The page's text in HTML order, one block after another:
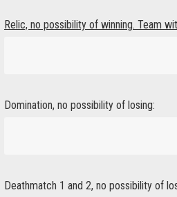
Relic, no possibility of winning. Team
Domination, no possibility of losing:
Deathmatch 1 and 2, no possibility of